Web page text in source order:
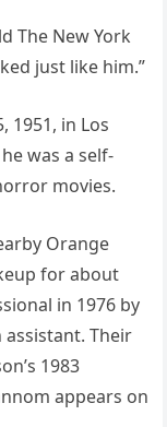
The New York
just like him.”
1951, in Los
was a self-
movies.
Orange
for about
in 1976 by
assistant. Their
1983
appears on